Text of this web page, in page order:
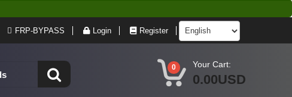
FRP-BYPASS Login Register
0 Your Cart:
0.00USD